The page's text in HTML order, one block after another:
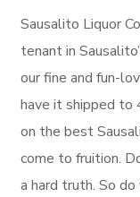
Sausalito Liquor
tenant in
our fine and fun-
have it shipped to
on the best
come to fruition.
a hard truth. So